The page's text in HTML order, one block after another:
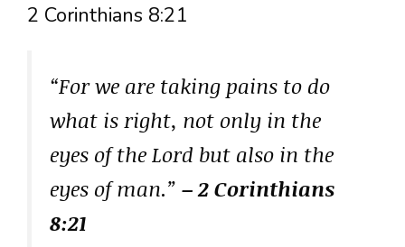
2 Corinthians 8:21
“For we are taking pains to do
what is right, not only in the
eyes of the Lord but also in the
eyes of man.” – 2 Corinthians
8:21